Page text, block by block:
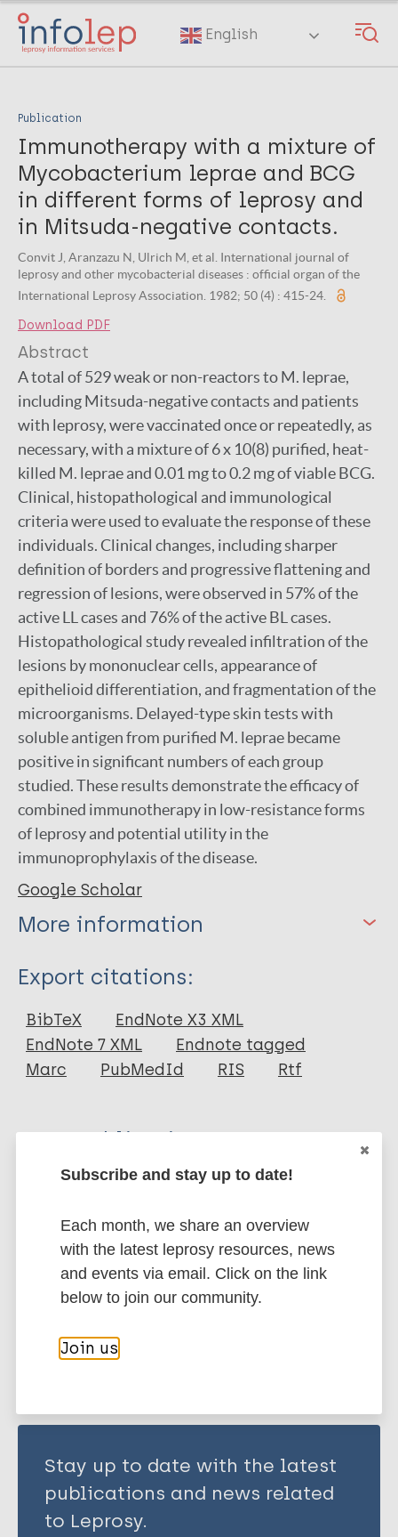
Skip
main
English
Publication
Immunotherapy with a mixture of
Mycobacterium leprae and BCG
in different forms of leprosy and
in Mitsuda-negative contacts.
Convit J, Aranzazu N, Ulrich M, et al. International journal of
leprosy and other mycobacterial diseases : official organ of the
International Leprosy Association. 1982; 50 (4) : 415-24.
Download PDF
Abstract
A total of 529 weak or non-reactors to M. leprae,
including Mitsuda-negative contacts and patients
with leprosy, were vaccinated once or repeatedly, as
necessary, with a mixture of 6 x 10(8) purified, heat-
killed M. leprae and 0.01 mg to 0.2 mg of viable BCG.
Clinical, histopathological and immunological
criteria were used to evaluate the response of these
individuals. Clinical changes, including sharper
definition of borders and progressive flattening and
regression of lesions, were observed in 57% of the
active LL cases and 76% of the active BL cases.
Histopathological study revealed infiltration of the
lesions by mononuclear cells, appearance of
epithelioid differentiation, and fragmentation of the
microorganisms. Delayed-type skin tests with
soluble antigen from purified M. leprae became
positive in significant numbers of each group
studied. These results demonstrate the efficacy of
combined immunotherapy in low-resistance forms
of leprosy and potential utility in the
immunoprophylaxis of the disease.
Google Scholar
More information
Type
Journal Article
Author
Aranzazu N
Pinardi M E
Alvarado J
Export citations:
BibTeX
EndNote X3 XML
EndNote 7 XML
Endnote tagged
Marc
PubMedId RIS Rtf
More publications on:
Leprosy (Hansen disease)
Immunoprophylaxis / Vaccine
Stay up to date with the latest
publications and news related
to Leprosy.
Subscribe and stay up to date!
Each month, we share an overview
with the latest leprosy resources, news
and events via email. Click on the link
below to join our community.
Join us